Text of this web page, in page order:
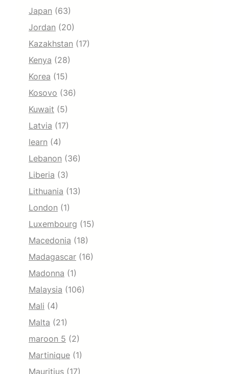
Japan (63)
Jordan (20)
Kazakhstan (17)
Kenya (28)
Korea (15)
Kosovo (36)
Kuwait (5)
Latvia (17)
learn (4)
Lebanon (36)
Liberia (3)
Lithuania (13)
London (1)
Luxembourg (15)
Macedonia (18)
Madagascar (16)
Madonna (1)
Malaysia (106)
Mali (4)
Malta (21)
maroon 5 (2)
Martinique (1)
Mauritius (17)